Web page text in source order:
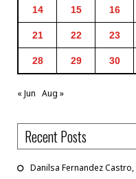
14 15 16
21 22 23
28 29 30
« Jun Aug »
Recent Posts
Danilsa Fernandez